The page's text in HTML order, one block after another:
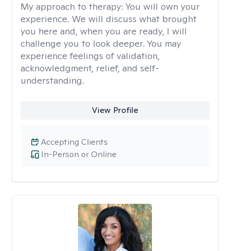
My approach to therapy: You will own your
experience. We will discuss what brought
you here and, when you are ready, I will
challenge you to look deeper. You may
experience feelings of validation,
acknowledgment, relief, and self-
understanding.
View Profile
In-Person or Online
Accepting Clients